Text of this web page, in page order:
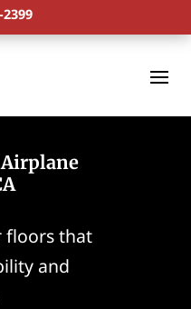
2399
floors that
and